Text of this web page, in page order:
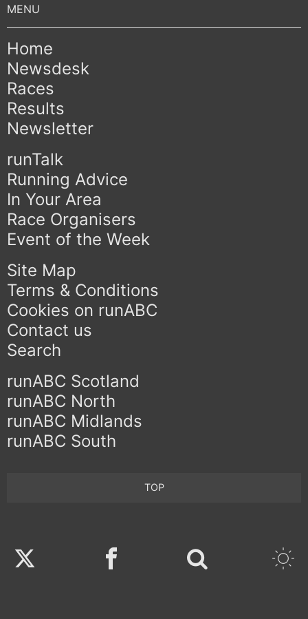
Home
Newsdesk
Races
Results
Newsletter
runTalk
Running Advice
In Your Area
Race Organisers
Event of the Week
Site Map
Terms & Conditions
Cookies on runABC
Contact us
Search
runABC Scotland
runABC North
runABC Midlands
runABC South
TOP
Twitter Facebook